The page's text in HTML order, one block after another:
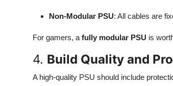
Non-Modular PSU: All cables are
For gamers, a fully modular PSU is
4. Build Quality and
A high-quality PSU should include